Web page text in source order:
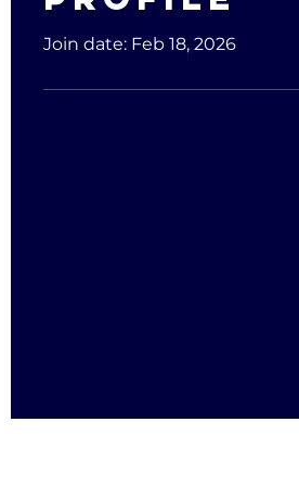
Join date: Feb 18, 2026